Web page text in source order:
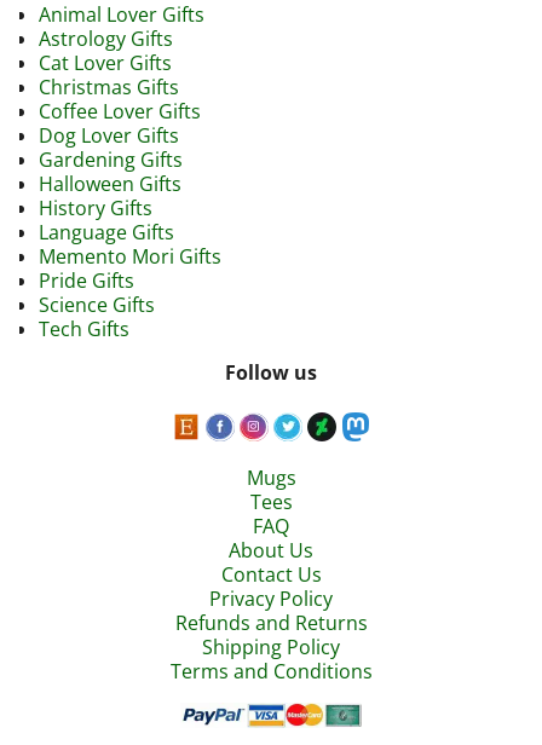
Animal Lover Gifts
Astrology Gifts
Cat Lover Gifts
Christmas Gifts
Coffee Lover Gifts
Dog Lover Gifts
Gardening Gifts
Halloween Gifts
History Gifts
Language Gifts
Memento Mori Gifts
Pride Gifts
Science Gifts
Tech Gifts
Follow us
Mugs
Tees
FAQ
About Us
Contact Us
Privacy Policy
Refunds and Returns
Shipping Policy
Terms and Conditions